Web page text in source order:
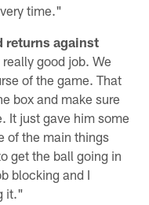
time."
returns against
good job. We
of the game. That
box and make sure
It just gave him some
of the main things
get the ball going in
blocking and I
it."